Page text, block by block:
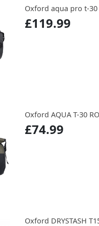
Oxford aqua pro t-
£119.99
Oxford AQUA T-30
£74.99
Oxford DRYSTASH